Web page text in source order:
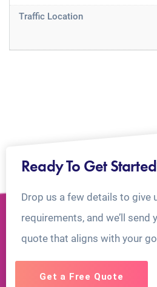
Traffic Location
Ready To Get
Drop us a few details to give
requirements, and we’ll send
quote that aligns with your
Get a Free Quote